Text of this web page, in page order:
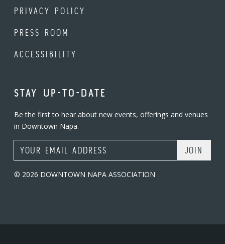
PRIVACY POLICY
PRESS ROOM
ACCESSIBILITY
STAY UP-TO-DATE
Be the first to hear about new events, offerings and venues
in Downtown Napa.
Email Address
© 2026 DOWNTOWN NAPA ASSOCIATION